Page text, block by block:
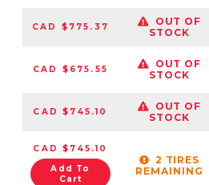
CAD $775.37
OUT OF
STOCK
CAD $675.55
OUT OF
STOCK
CAD $745.10
OUT OF
STOCK
CAD $745.10
Add To
Cart
2 TIRES
REMAINING